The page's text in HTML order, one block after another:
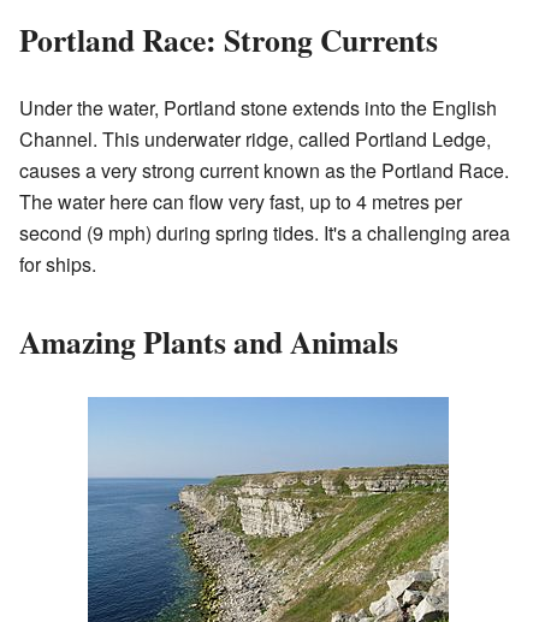
Portland Race: Strong Currents
Under the water, Portland stone extends into the English
Channel. This underwater ridge, called Portland Ledge,
causes a very strong current known as the Portland Race.
The water here can flow very fast, up to 4 metres per
second (9 mph) during spring tides. It's a challenging area
for ships.
Amazing Plants and Animals